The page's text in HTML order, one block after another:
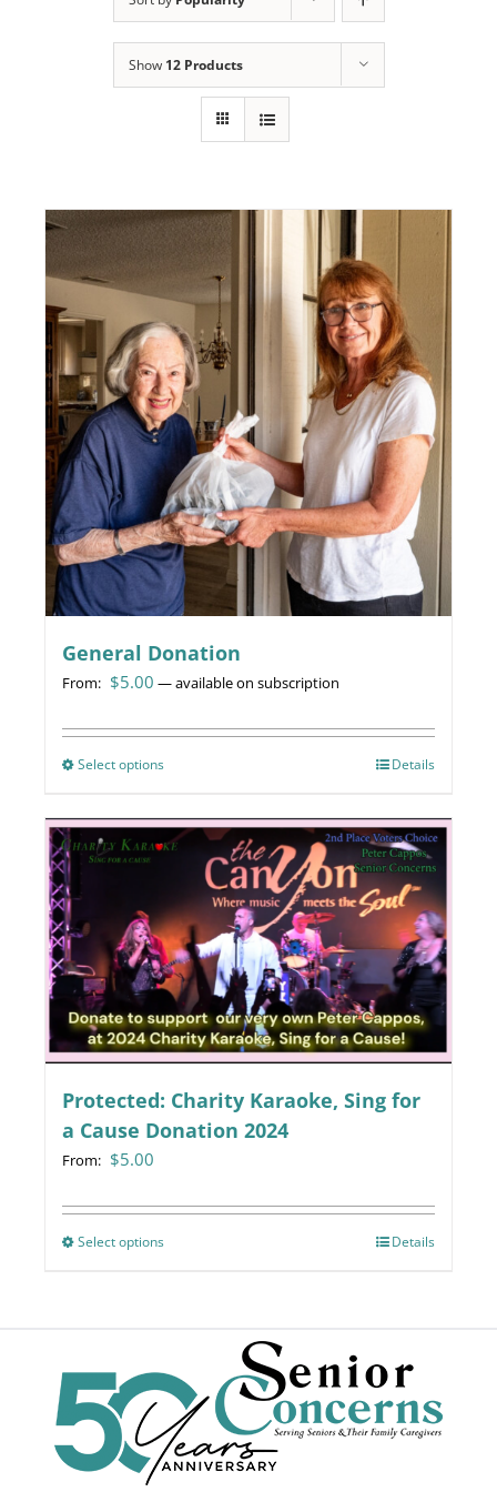
Donate
About Us
Contact Us
Cart
Show 12 Products
General Donation
From: $5.00 —available on subscription
Select optionsThis
has
multiple
variants.
The
options
may
be
chosen
on
product
page
Details
Protected: Charity Karaoke, Sing for
a Cause Donation 2024
From: $5.00
Select optionsThis
The
options
may
be
Details